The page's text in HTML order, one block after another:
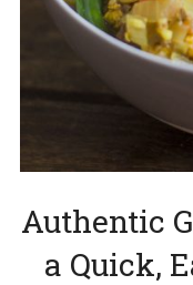
Authentic
a Quick,